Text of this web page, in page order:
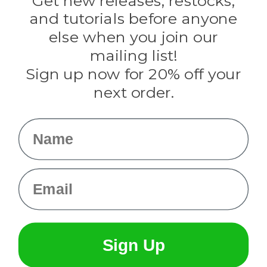
Evandale
Knottology
Rothco
Tulip
Info
and tutorials before anyone
else when you join our
mailing list!
Sign up now for 20% off your
next order.
Name
Email
Sign Up